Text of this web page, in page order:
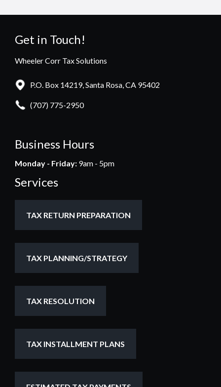
Get in Touch!
Wheeler Corr Tax Solutions
P.O. Box 14219, Santa Rosa, CA 95402
(707) 775-2950
Business Hours
Monday - Friday: 9am - 5pm
Services
TAX RETURN PREPARATION
TAX PLANNING/STRATEGY
TAX RESOLUTION
TAX INSTALLMENT PLANS